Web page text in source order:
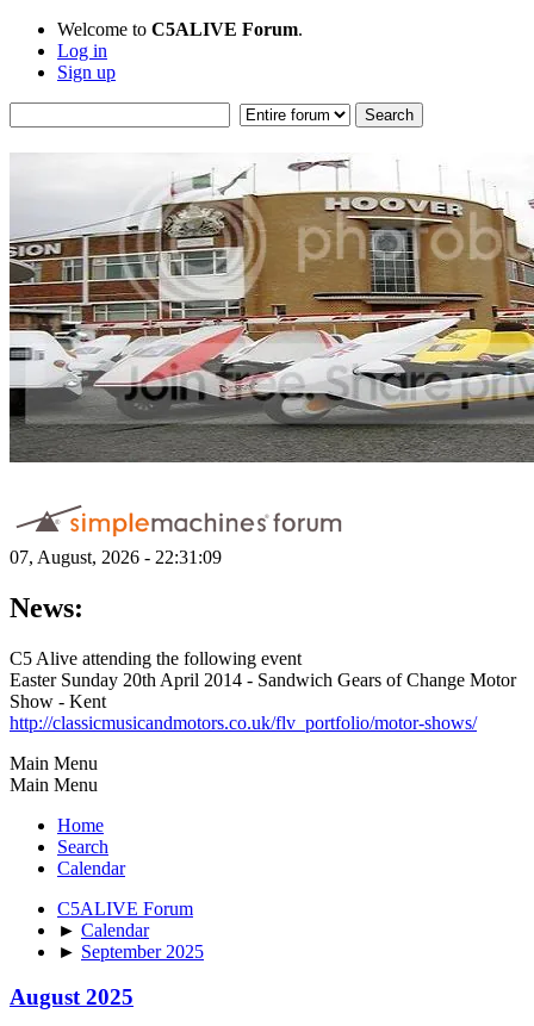
Welcome to C5ALIVE Forum.
Log in
Sign up
07, August, 2026 - 22:31:09
News:
C5 Alive attending the following event
Easter Sunday 20th April 2014 - Sandwich Gears of Change Motor
Show - Kent
http://classicmusicandmotors.co.uk/flv_portfolio/motor-shows/
Main Menu
Main Menu
Home
Search
Calendar
C5ALIVE Forum
► Calendar
► September 2025
August 2025